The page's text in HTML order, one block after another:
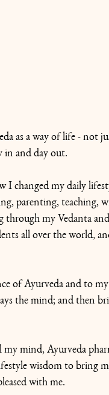
as a way of life - not
in and day out.
I changed my daily
parenting, teaching,
through my Vedanta
all over the world,
of Ayurveda and to
the mind; and then
my mind, Ayurveda
wisdom to bring
with me.